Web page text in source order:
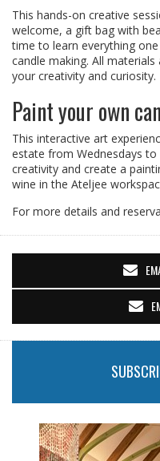
This hands-on creative
welcome, a gift bag with
time to learn everything
candle making. All
your creativity and curiosity.
Paint your own
This interactive art
estate from Wednesdays
creativity and create a
wine in the Ateljee
For more details and